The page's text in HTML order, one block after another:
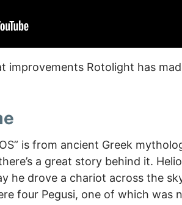
improvements Rotolight has
is from ancient Greek
a great story behind it.
he drove a chariot across the
four Pegusi, one of which was